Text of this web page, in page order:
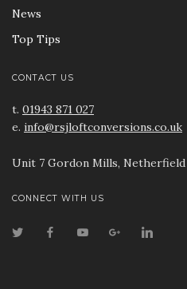
News
Top Tips
CONTACT US
t. 01943 871 027
e. info@rsjloftconversions.co.uk
Unit 7 Gordon Mills, Netherfield
CONNECT WITH US